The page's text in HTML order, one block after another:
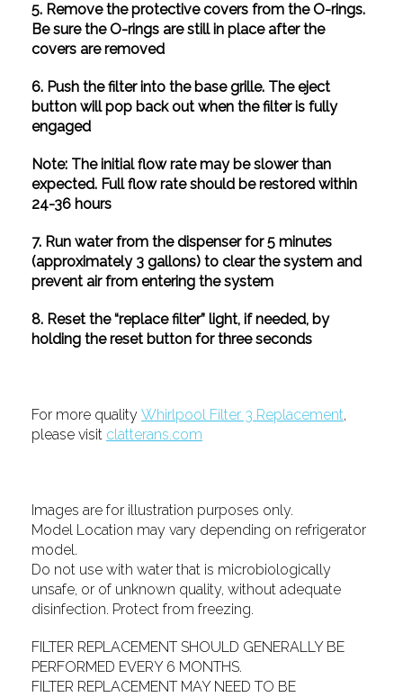
5. Remove the protective covers from the O-rings.
Be sure the O-rings are still in place after the
covers are removed
6. Push the filter into the base grille. The eject
button will pop back out when the filter is fully
engaged
Note: The initial flow rate may be slower than
expected. Full flow rate should be restored within
24-36 hours
7. Run water from the dispenser for 5 minutes
(approximately 3 gallons) to clear the system and
prevent air from entering the system
8. Reset the “replace filter” light, if needed, by
holding the reset button for three seconds
For more quality Whirlpool Filter 3 Replacement,
please visit clatterans.com
Images are for illustration purposes only.
Model Location may vary depending on refrigerator
model.
Do not use with water that is microbiologically
unsafe, or of unknown quality, without adequate
disinfection. Protect from freezing.
FILTER REPLACEMENT SHOULD GENERALLY BE
PERFORMED EVERY 6 MONTHS.
FILTER REPLACEMENT MAY NEED TO BE